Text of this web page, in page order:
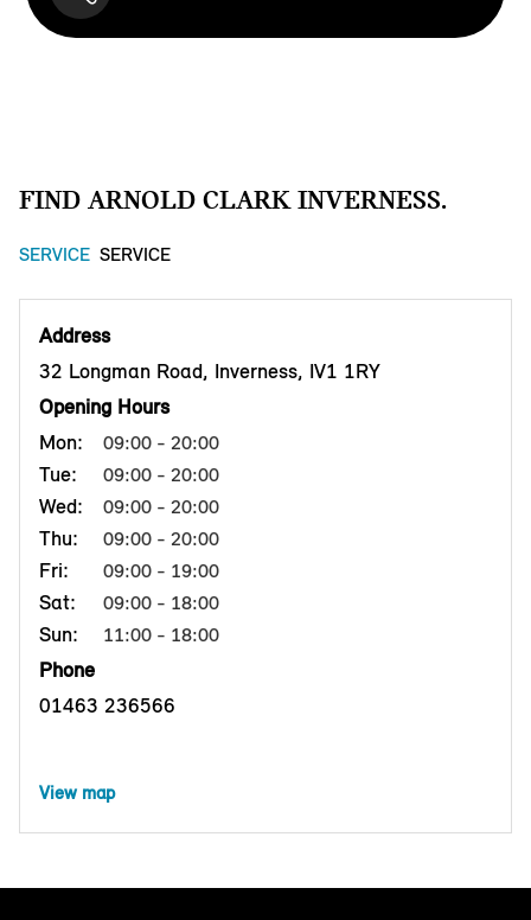
FIND ARNOLD CLARK INVERNESS.
SERVICE SERVICE
Address
32 Longman Road, Inverness, IV1 1RY
Opening Hours
Mon:
09:00 - 20:00
Tue: 09:00 - 20:00
Wed: 09:00 - 20:00
Thu: 09:00 - 20:00
Fri: 09:00 - 19:00
Sat: 09:00 - 18:00
Sun: 11:00 - 18:00
Phone
01463 236566
View map